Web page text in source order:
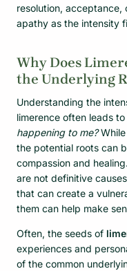
resolution, acceptance,
apathy as the intensity
Why Does
the Underlying
Understanding the
limerence often leads
happening to me?While
the potential roots can
compassion and
are not definitive
that can create a
them can help make
Often, the seeds of
experiences and
of the common